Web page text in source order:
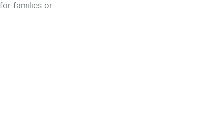
families or